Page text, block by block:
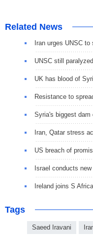
Related News
Iran urges UNSC
UNSC still
UK has blood of
Resistance to
Syria's biggest
Iran, Qatar stress
US breach of
Israel conducts
Ireland joins S
Tags
Saeed Iravani